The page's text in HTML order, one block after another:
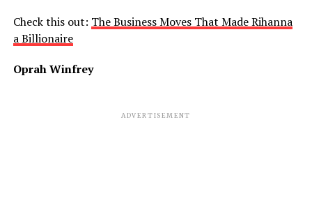
Check this out: The Business Moves That Made Rihanna
a Billionaire
Oprah Winfrey
ADVERTISEMENT